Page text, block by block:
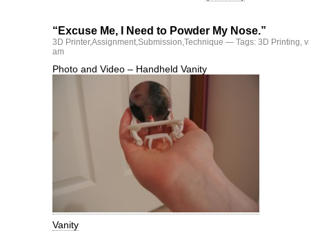
“Excuse Me, I Need to Powder My Nose.”
3D Printer,Assignment,Submission,Technique — Tags: 3D Printing,
am
Photo and Video – Handheld Vanity
Vanity